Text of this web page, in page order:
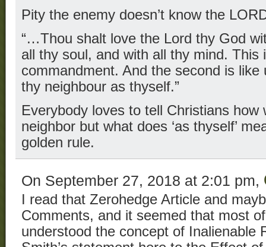
Pity the enemy doesn’t know the
“…Thou shalt love the Lord thy God
all thy soul, and with all thy mind. This
commandment. And the second is
thy neighbour as thyself.”
Everybody loves to tell Christians how
neighbor but what does ‘as thyself’
golden rule.
On September 27, 2018 at 2:01 pm,
I read that Zerohedge Article and
Comments, and it seemed that most
understood the concept of Inalienable